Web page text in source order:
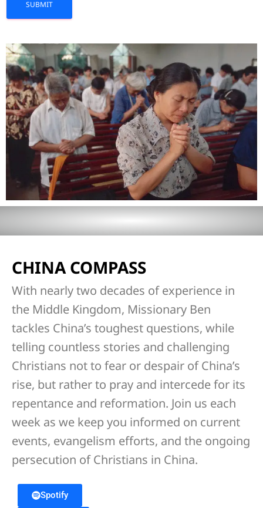
CHINA COMPASS
With nearly two decades of experience in
the Middle Kingdom, Missionary Ben
tackles China’s toughest questions, while
telling countless stories and challenging
Christians not to fear or despair of China’s
rise, but rather to pray and intercede for its
repentance and reformation. Join us each
week as we keep you informed on current
events, evangelism efforts, and the ongoing
persecution of Christians in China.
Spotify